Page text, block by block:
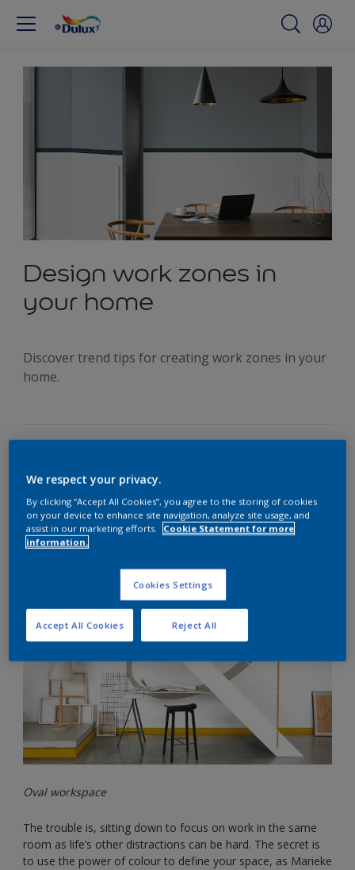
Design work zones in
your home
Discover trend tips for creating work zones in your
home.
How often do you hear this: ‘yes, I’ve got a
I prefer to work on my laptop at the kitchen table?’ Why is
that? It’s because modern life is about light, open,
energising, multi-purpose spaces, not small, dusty office
rooms tucked away at the back of the house.
Oval workspace
The trouble is, sitting down to focus on work in the same
room as life’s other distractions can be hard. The secret is
to use the power of colour to define your space, as Marieke
We respect your privacy.
By clicking “Accept All Cookies”, you agree to the storing of cookies
on your device to enhance site navigation, analyze site usage, and
assist in our marketing efforts.
Cookie Statement for more
information.
Cookies Settings
Reject All
Accept All Cookies